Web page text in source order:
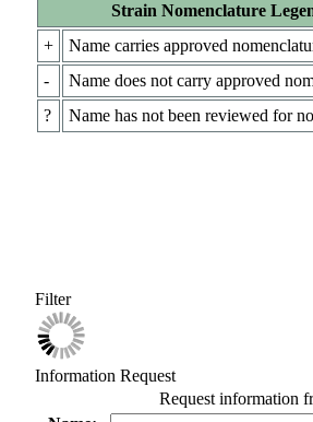
Strain Nomenclature
+
Name carries approved
-
Name does not carry approved
?
Name has not been reviewed for
Filter
Information Request
Request information